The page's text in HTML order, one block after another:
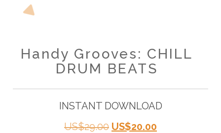
Handy Grooves: CHILL
DRUM BEATS
INSTANT DOWNLOAD
US$29.00 Original
US$20.00